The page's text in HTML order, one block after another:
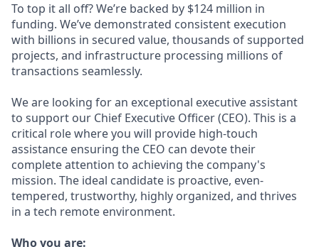
To top it all off? We’re backed by $124 million in
funding. We’ve demonstrated consistent execution
with billions in secured value, thousands of supported
projects, and infrastructure processing millions of
transactions seamlessly.
We are looking for an exceptional executive assistant
to support our Chief Executive Officer (CEO). This is a
critical role where you will provide high-touch
assistance ensuring the CEO can devote their
complete attention to achieving the company's
mission. The ideal candidate is proactive, even-
tempered, trustworthy, highly organized, and thrives
in a tech remote environment.
Who you are: